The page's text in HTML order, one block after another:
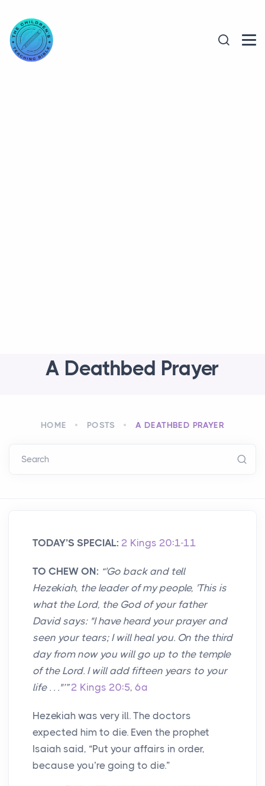
A Deathbed Prayer
HOME POSTS A DEATHBED PRAYER
Search
TODAY’S SPECIAL: 2 Kings 20:1-11
TO CHEW ON: “'Go back and tell
Hezekiah, the leader of my people, 'This is
what the Lord, the God of your father
David says: "I have heard your prayer and
seen your tears; I will heal you. On the third
day from now you will go up to the temple
of the Lord. I will add fifteen years to your
life . . ."’” 2 Kings 20:5, 6a
Hezekiah was very ill. The doctors
expected him to die. Even the prophet
Isaiah said, “Put your affairs in order,
because you’re going to die.”